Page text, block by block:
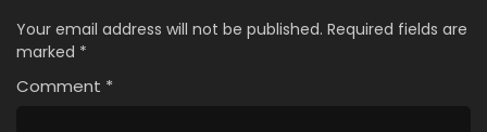
Your email address will not be published. Required fields are
marked *
Comment *